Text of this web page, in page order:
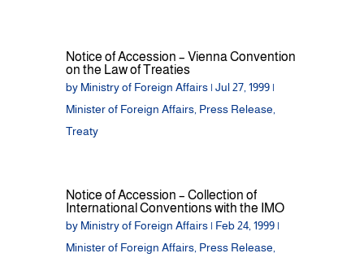
Notice of Accession – Vienna Convention
on the Law of Treaties
by Ministry of Foreign Affairs| Jul 27, 1999|
Minister of Foreign Affairs, Press Release
Treaty
Notice of Accession – Collection of
International Conventions with the IMO
by Ministry of Foreign Affairs| Feb 24, 1999|
Minister of Foreign Affairs, Press Release